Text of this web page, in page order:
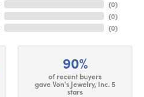
(0)
(0)
(0)
90%
of recent buyers
gave Von's Jewelry, Inc. 5
stars